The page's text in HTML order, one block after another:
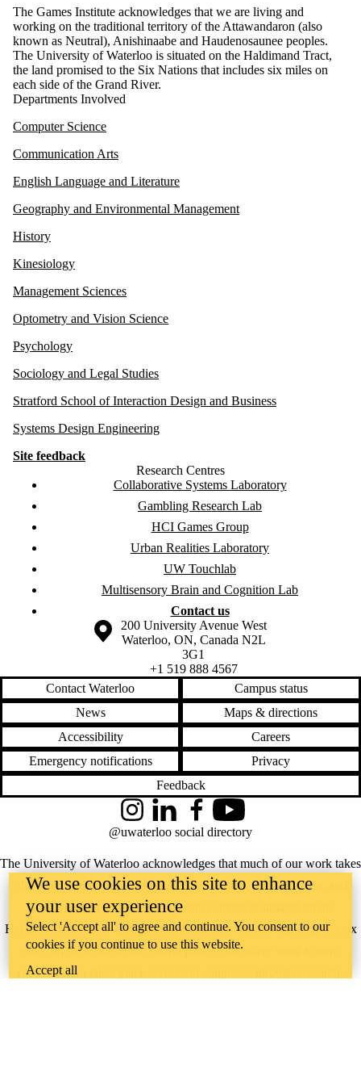
The Games Institute acknowledges that we are living and
working on the traditional territory of the Attawandaron (also
known as Neutral), Anishinaabe and Haudenosaunee peoples.
The University of Waterloo is situated on the Haldimand Tract,
the land promised to the Six Nations that includes six miles on
each side of the Grand River.
Departments Involved
Computer Science
Communication Arts
English Language and Literature
Geography and Environmental Management
History
Kinesiology
Management Sciences
Optometry and Vision Science
Psychology
Sociology and Legal Studies
Stratford School of Interaction Design and Business
Systems Design Engineering
Site feedback
Research Centres
Collaborative Systems Laboratory
Gambling Research Lab
HCI Games Group
Urban Realities Laboratory
UW Touchlab
Multisensory Brain and Cognition Lab
Contact us
Information about the University of Waterloo
Campus map
200 University Avenue West
Waterloo, ON, Canada N2L
3G1
+1 519 888 4567
Contact Waterloo
Campus status
News
Maps & directions
Accessibility
Careers
Emergency notifications
Privacy
Feedback
The University of Waterloo acknowledges that much of our work takes
place on the traditional territory of the Neutral, Anishinaabeg, and
Haudenosaunee peoples. Our main campus is situated on the
Haldimand Tract, the land granted to the Six Nations that includes six
miles on each side of the Grand River. Our active work toward
reconciliation takes place across our campuses through research,
InstagramLinkedInFacebookYouTube
@uwaterloo social directory
We use cookies on this site to enhance
your user experience
Select 'Accept all' to agree and continue. You consent to our
cookies if you continue to use this website.
Accept all